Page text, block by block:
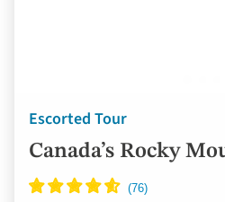
Escorted Tour
Canada’s Rocky